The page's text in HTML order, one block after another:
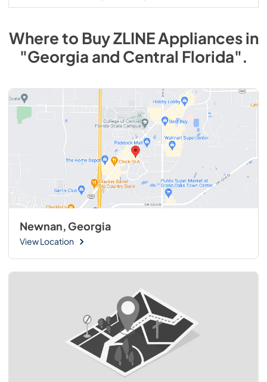
Where to BuyZLINEAppliancesin
"Georgia and Central Florida".
Newnan, Georgia
View Location